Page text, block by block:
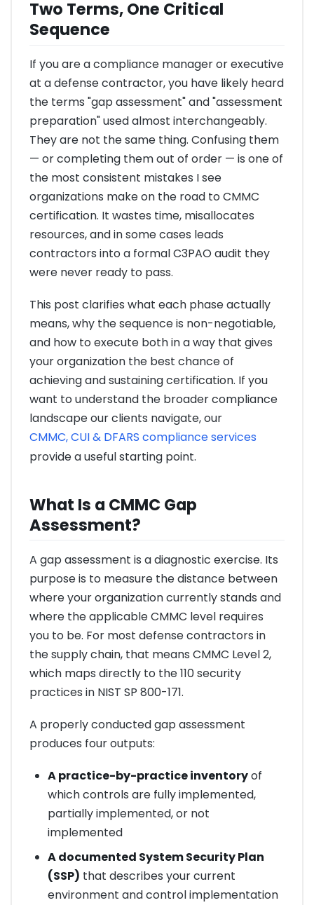
Two Terms, One Critical
Sequence
If you are a compliance manager or executive
at a defense contractor, you have likely heard
the terms "gap assessment" and "assessment
preparation" used almost interchangeably.
They are not the same thing. Confusing them
— or completing them out of order — is one of
the most consistent mistakes I see
organizations make on the road to CMMC
certification. It wastes time, misallocates
resources, and in some cases leads
contractors into a formal C3PAO audit they
were never ready to pass.
This post clarifies what each phase actually
means, why the sequence is non-negotiable,
and how to execute both in a way that gives
your organization the best chance of
achieving and sustaining certification. If you
want to understand the broader compliance
landscape our clients navigate, our
CMMC, CUI & DFARS compliance services
provide a useful starting point.
What Is a CMMC Gap
Assessment?
A gap assessment is a diagnostic exercise. Its
purpose is to measure the distance between
where your organization currently stands and
where the applicable CMMC level requires
you to be. For most defense contractors in
the supply chain, that means CMMC Level 2,
which maps directly to the 110 security
practices in NIST SP 800-171.
A properly conducted gap assessment
produces four outputs:
A practice-by-practice inventoryof
which controls are fully implemented,
partially implemented, or not
implemented
A documented System Security Plan
(SSP) that describes your current
environment and control implementation